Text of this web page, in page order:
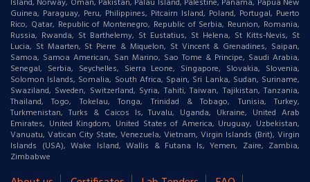
Guinea, Paraguay, Peru, Philippines, Pitcairn Island, Poland, Portugal, Puerto
Rico, Qatar, Republic of Montenegro, Republic of Serbia, Reunion, Romania,
Russia, Rwanda, St Barthelemy, St Eustatius, St Helena, St Kitts-Nevis, St
Lucia, St Maarten, St Pierre & Miquelon, St Vincent & Grenadines, Saipan,
Samoa, Samoa American, San Marino, Sao Tome & Principe, Saudi Arabia,
Senegal, Serbia, Seychelles, Sierra Leone, Singapore, Slovakia, Slovenia,
Solomon Islands, Somalia, South Africa, Spain, Sri Lanka, Sudan, Suriname,
Swaziland, Sweden, Switzerland, Syria, Tahiti, Taiwan, Tajikistan, Tanzania,
Thailand, Togo, Tokelau, Tonga, Trinidad & Tobago, Tunisia, Turkey,
Turkmenistan, Turks & Caicos Is, Tuvalu, Uganda, Ukraine, United Arab
Emirates, United Kingdom, United States of America, Uruguay, Uzbekistan,
Vanuatu, Vatican City State, Venezuela, Vietnam, Virgin Islands (Brit), Virgin
Islands (USA), Wake Island, Wallis & Futana Is, Yemen, Zaire, Zambia,
Zimbabwe